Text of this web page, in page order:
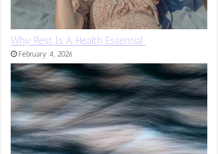
Why Rest Is A Health Essential
February 4, 2026